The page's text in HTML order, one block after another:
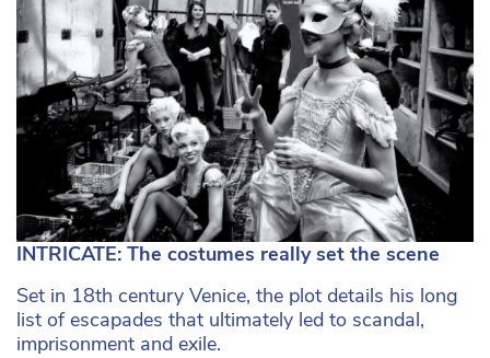
INTRICATE: The costumes really set the scene
Set in 18th century Venice, the plot details his long
list of escapades that ultimately led to scandal,
imprisonment and exile.